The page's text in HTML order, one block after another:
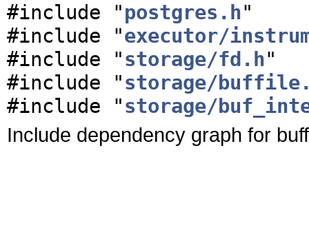
#include "postgres.h"
#include "executor/
#include "storage/fd.h"
#include "storage/
#include "storage/
Include dependency graph for